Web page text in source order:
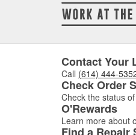
Contact Your
Call (614) 444-
Check Order
Check the status
O'Rewards
Learn more about